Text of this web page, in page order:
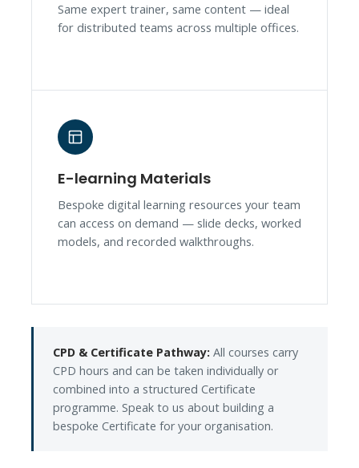
Same expert trainer, same content — ideal
for distributed teams across multiple offices.
E-learning Materials
Bespoke digital learning resources your team
can access on demand — slide decks, worked
models, and recorded walkthroughs.
CPD & Certificate Pathway: All courses carry
CPD hours and can be taken individually or
combined into a structured Certificate
programme. Speak to us about building a
bespoke Certificate for your organisation.